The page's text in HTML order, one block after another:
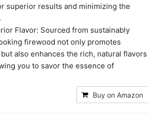
superior results and minimizing the
Flavor: Sourced from sustainably
firewood not only promotes
also enhances the rich, natural flavors
you to savor the essence of
Buy on Amazon